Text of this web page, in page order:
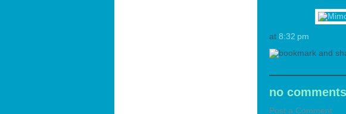
at 8:32 pm
no
Post a Comment